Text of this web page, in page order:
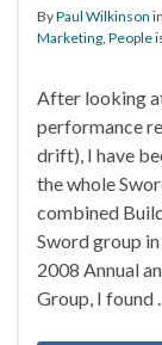
ByPaul Wilkinson in
Marketing, People
After looking
performance
drift), I have
the whole
combined
Sword group
2008 Annual
Group, I found